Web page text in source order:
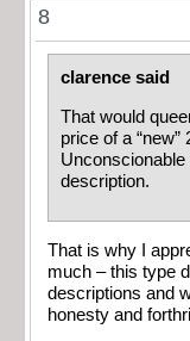
8
clarence said
That would
price of a
Unconscionable
description.
That is why I
much – this type
descriptions and
honesty and